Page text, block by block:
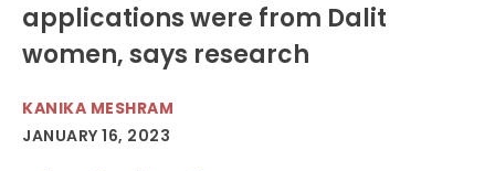
applications were from Dalit
women, says research
KANIKA MESHRAM
JANUARY 16, 2023